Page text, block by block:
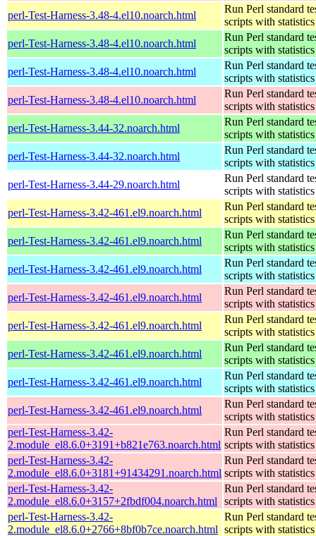
perl-Test-Harness-3.48-4.el10.noarch.html
Run Perl standard
scripts with statistics
perl-Test-Harness-3.48-4.el10.noarch.html
Run Perl standard
scripts with statistics
perl-Test-Harness-3.48-4.el10.noarch.html
Run Perl standard
scripts with statistics
perl-Test-Harness-3.48-4.el10.noarch.html
Run Perl standard
scripts with statistics
perl-Test-Harness-3.44-32.noarch.html
Run Perl standard
scripts with statistics
perl-Test-Harness-3.44-32.noarch.html
Run Perl standard
scripts with statistics
perl-Test-Harness-3.44-29.noarch.html
Run Perl standard
scripts with statistics
perl-Test-Harness-3.42-461.el9.noarch.html
Run Perl standard
scripts with statistics
perl-Test-Harness-3.42-461.el9.noarch.html
Run Perl standard
scripts with statistics
perl-Test-Harness-3.42-461.el9.noarch.html
Run Perl standard
scripts with statistics
perl-Test-Harness-3.42-461.el9.noarch.html
Run Perl standard
scripts with statistics
perl-Test-Harness-3.42-461.el9.noarch.html
Run Perl standard
scripts with statistics
perl-Test-Harness-3.42-461.el9.noarch.html
Run Perl standard
scripts with statistics
perl-Test-Harness-3.42-461.el9.noarch.html
Run Perl standard
scripts with statistics
perl-Test-Harness-3.42-461.el9.noarch.html
Run Perl standard
scripts with statistics
perl-Test-Harness-3.42-
2.module_el8.6.0+3191+b821e763.noarch.html
Run Perl standard
scripts with statistics
perl-Test-Harness-3.42-
2.module_el8.6.0+3181+91434291.noarch.html
Run Perl standard
scripts with statistics
perl-Test-Harness-3.42-
2.module_el8.6.0+3157+2fbdf004.noarch.html
Run Perl standard
scripts with statistics
perl-Test-Harness-3.42-
2.module_el8.6.0+2766+8bf0b7ce.noarch.html
Run Perl standard
scripts with statistics